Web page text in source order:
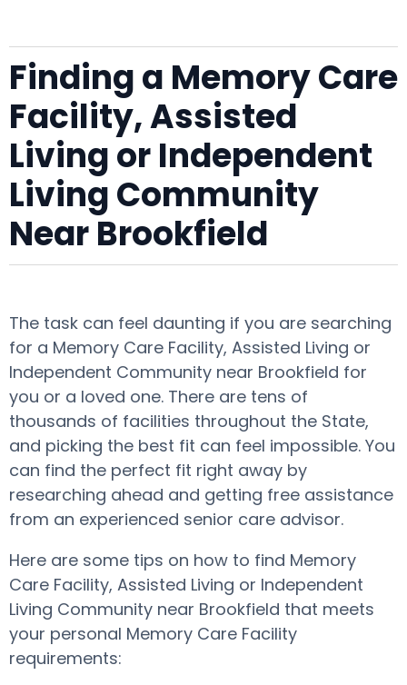
Finding a Memory Care
Facility, Assisted
Living or Independent
Living Community
Near Brookfield
The task can feel daunting if you are searching
for a Memory Care Facility, Assisted Living or
Independent Community near Brookfield for
you or a loved one. There are tens of
thousands of facilities throughout the State,
and picking the best fit can feel impossible. You
can find the perfect fit right away by
researching ahead and getting free assistance
from an experienced senior care advisor.
Here are some tips on how to find Memory
Care Facility, Assisted Living or Independent
Living Community near Brookfield that meets
your personal Memory Care Facility
requirements: